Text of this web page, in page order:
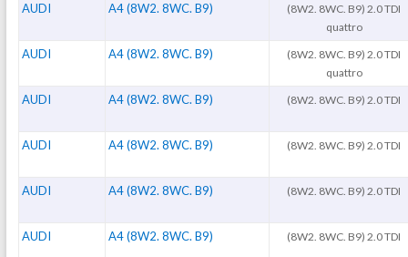
AUDI A4 (8W2. 8WC. B9)
(8W2. 8WC. B9) 2.0 TDI
quattro
AUDI A4 (8W2. 8WC. B9)
(8W2. 8WC. B9) 2.0 TDI
quattro
AUDI A4 (8W2. 8WC. B9) (8W2. 8WC. B9) 2.0 TDI
AUDI A4 (8W2. 8WC. B9) (8W2. 8WC. B9) 2.0 TDI
AUDI A4 (8W2. 8WC. B9) (8W2. 8WC. B9) 2.0 TDI
AUDI A4 (8W2. 8WC. B9) (8W2. 8WC. B9) 2.0 TDI